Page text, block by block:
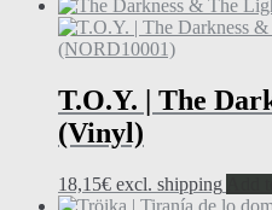
T.O.Y. | The
(Vinyl)
18,15€ excl. shipping